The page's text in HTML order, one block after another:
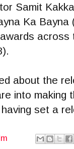
Samit
Ka
across
about the
into making
set a